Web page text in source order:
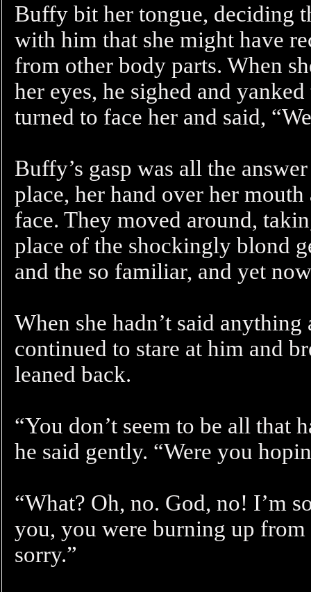
Buffy bit her tongue, deciding
with him that she might have
from other body parts. When
her eyes, he sighed and
turned to face her and said,
Buffy’s gasp was all the
place, her hand over her
face. They moved around,
place of the shockingly blond
and the so familiar, and yet
When she hadn’t said
continued to stare at him and
leaned back.
“You don’t seem to be all that
he said gently. “Were you
“What? Oh, no. God, no! I’m
you, you were burning up
sorry.”